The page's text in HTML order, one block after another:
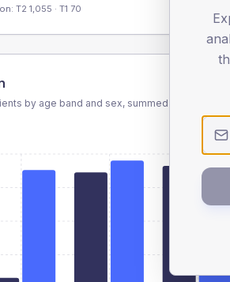
T2 1,055 · T1 70
by age band and sex, summed across